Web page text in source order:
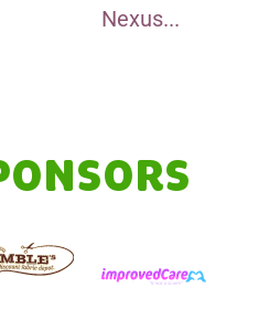
Nexus...